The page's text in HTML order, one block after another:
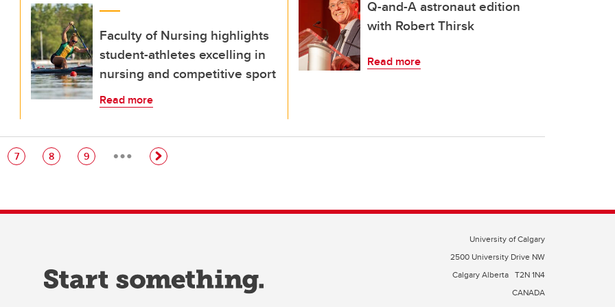
Faculty of Nursing highlights
student-athletes excelling in
nursing and competitive sport
Read more
Q-and-A astronaut edition
with Robert Thirsk
Read more
Page
7 Page
8 Page
9 …
University of Calgary
2500 University Drive NW
Calgary Alberta T2N 1N4
CANADA